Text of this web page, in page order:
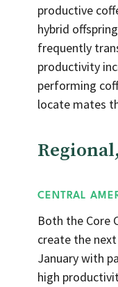
productive
hybrid
frequently
productivity
performing
locate mates
CENTRAL
Both the Core
create the
January with
high